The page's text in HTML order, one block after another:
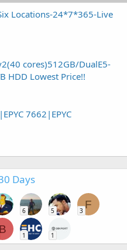
Locations-24*7*365-Live
cores)512GB/DualE5-
HDD Lowest Price!!
7662|EPYC
Days
6 5
F
3
1 1